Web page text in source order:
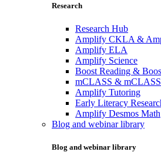
Research
Research Hub
Amplify CKLA &
Amplify ELA
Amplify Science
Boost Reading &
mCLASS &
Amplify Tutoring
Early Literacy
Amplify Desmos Math
Blog and webinar library
Blog and webinar library